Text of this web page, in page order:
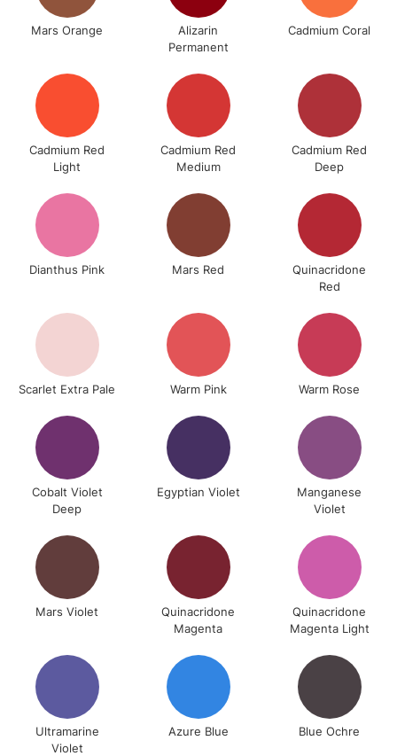
To return items, please follow the instructions on our
return page
Mars Orange
Alizarin
Permanent
Cadmium Coral
Cadmium Red
Light
Cadmium Red
Medium
Cadmium Red
Deep
Dianthus Pink Mars Red
Quinacridone
Red
Scarlet Extra Pale Warm Pink Warm Rose
Cobalt Violet
Deep
Egyptian Violet
Manganese
Violet
Mars Violet
Quinacridone
Magenta
Quinacridone
Magenta Light
Ultramarine
Violet
Azure Blue Blue Ochre